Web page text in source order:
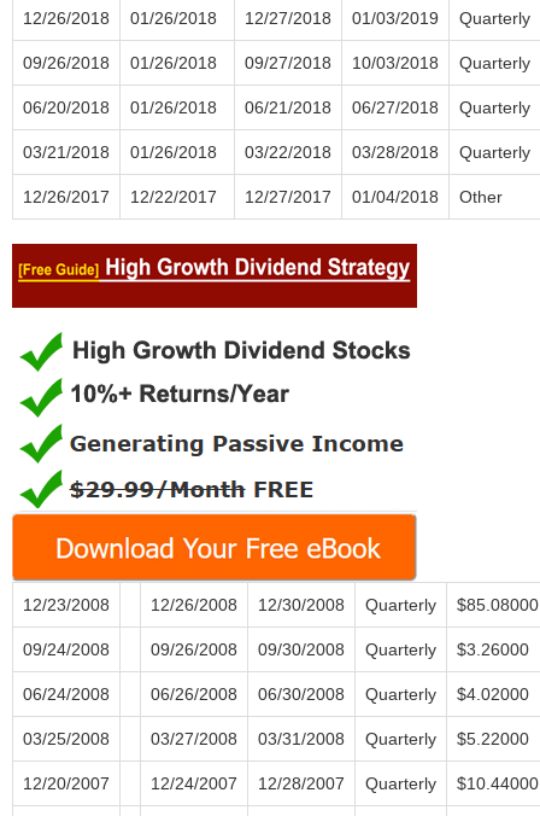
12/26/2018 01/26/2018 12/27/2018 01/03/2019 Quarterly
09/26/2018 01/26/2018 09/27/2018 10/03/2018 Quarterly
06/20/2018 01/26/2018 06/21/2018 06/27/2018 Quarterly
03/21/2018 01/26/2018 03/22/2018 03/28/2018 Quarterly
12/26/2017 12/22/2017 12/27/2017 01/04/2018 Other
12/23/2008 12/26/2008 12/30/2008 Quarterly $85.08000
09/24/2008 09/26/2008 09/30/2008 Quarterly $3.26000
06/24/2008 06/26/2008 06/30/2008 Quarterly $4.02000
03/25/2008 03/27/2008 03/31/2008 Quarterly $5.22000
12/20/2007 12/24/2007 12/28/2007 Quarterly $10.44000